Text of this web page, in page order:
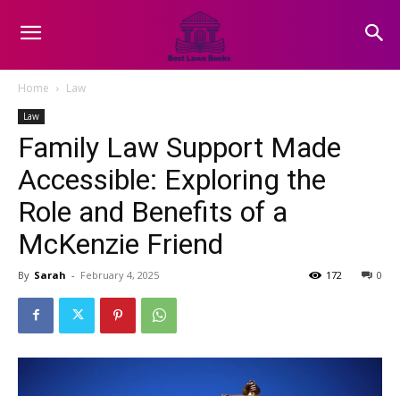
Home Law
Law
Family Law Support Made
Accessible: Exploring the
Role and Benefits of a
McKenzie Friend
By Sarah - February 4, 2025 0
172